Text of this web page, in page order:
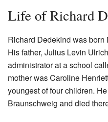
Life of Richard
Richard Dedekind was born
His father, Julius Levin
administrator at a school
mother was Caroline
youngest of four children.
Braunschweig and died